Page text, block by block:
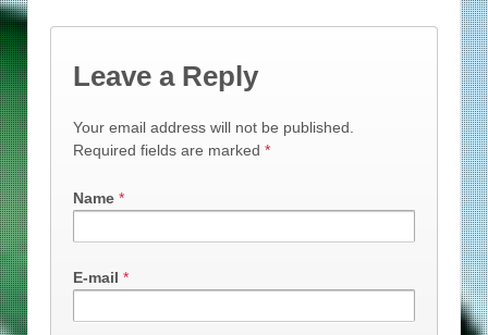
Leave a Reply
Your email address will not be published.
Required fields are marked *
Name *
E-mail *